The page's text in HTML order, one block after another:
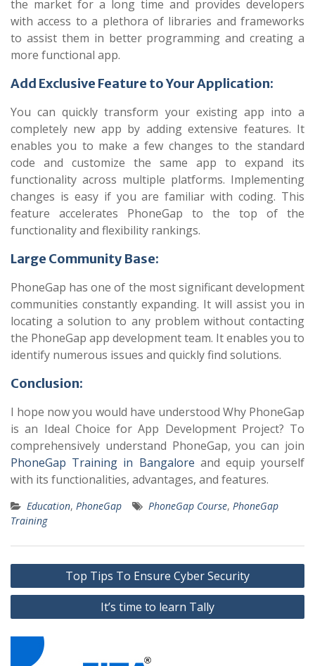
the market for a long time and provides developers
with access to a plethora of libraries and frameworks
to assist them in better programming and creating a
more functional app.
Add Exclusive Feature to Your Application:
You can quickly transform your existing app into a
completely new app by adding extensive features. It
enables you to make a few changes to the standard
code and customize the same app to expand its
functionality across multiple platforms. Implementing
changes is easy if you are familiar with coding. This
feature accelerates PhoneGap to the top of the
functionality and flexibility rankings.
Large Community Base:
PhoneGap has one of the most significant development
communities constantly expanding. It will assist you in
locating a solution to any problem without contacting
the PhoneGap app development team. It enables you to
identify numerous issues and quickly find solutions.
Conclusion:
I hope now you would have understood Why PhoneGap
is an Ideal Choice for App Development Project? To
comprehensively understand PhoneGap, you can join
PhoneGap Training in Bangalore and equip yourself
with its functionalities, advantages, and features.
Education, PhoneGap PhoneGap Course, PhoneGap
Training
Post
navigation
Top Tips To Ensure Cyber Security
It’s time to learn Tally